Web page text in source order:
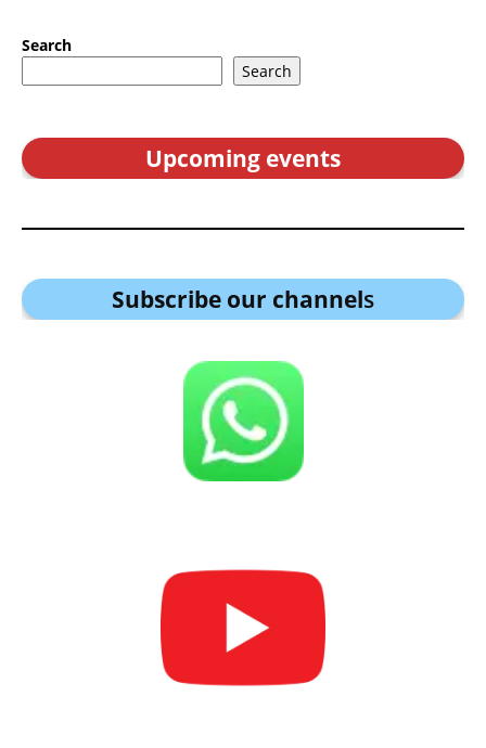
Search
Search
Upcoming events
Subscribe our channels